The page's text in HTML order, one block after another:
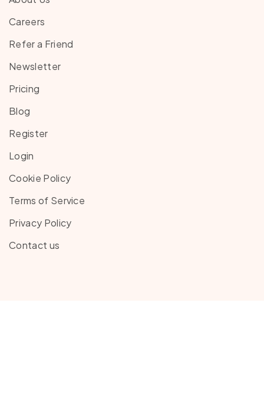
Careers
Refer a Friend
Newsletter
Pricing
Blog
Register
Login
Cookie Policy
Terms of Service
Privacy Policy
Contact us